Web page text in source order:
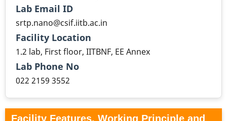
Lab Email ID
srtp.nano@csif.iitb.ac.in
Facility Location
1.2 lab, First floor, IITBNF, EE Annex
Lab Phone No
022 2159 3552
Facility Features, Working Principle and